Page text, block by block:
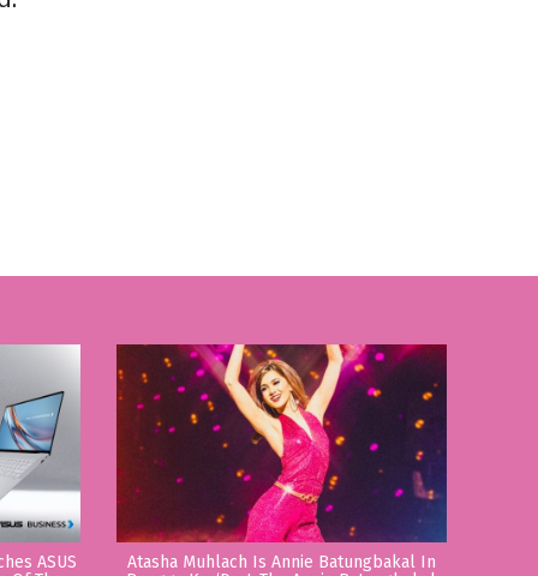
ASUS
Atasha Muhlach Is Annie Batungbakal In